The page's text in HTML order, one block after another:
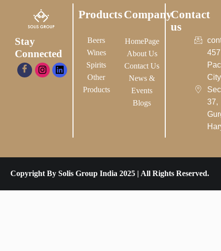
Stay
Connected
Products
Beers
Wines
Spirits
Other
Products
Company
HomePage
About Us
Contact Us
News &
Events
Blogs
Contact
us
37,
Copyright By Solis Group India 2025 | All Rights Reserved.